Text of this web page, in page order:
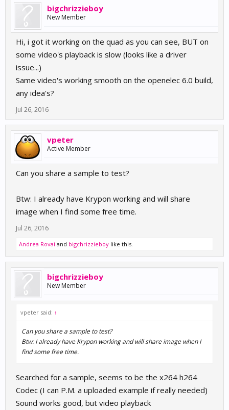
bigchrizzieboy
New Member
Hi, i got it working on the quad as you can see, BUT on
some video's playback is slow (looks like a driver
issue...)
Same video's working smooth on the openelec 6.0 build,
any idea's?
Jul 26, 2016
vpeter
Active Member
Can you share a sample to test?
Btw: I already have Krypon working and will share
image when I find some free time.
Jul 26, 2016
Andrea Rovai and bigchrizzieboy like this.
bigchrizzieboy
New Member
vpeter said: ↑
Can you share a sample to test?
Btw: I already have Krypon working and will share image when I
find some free time.
Searched for a sample, seems to be the x264 h264
Codec (I can P.M. a uploaded example if really needed)
Sound works good, but video playback